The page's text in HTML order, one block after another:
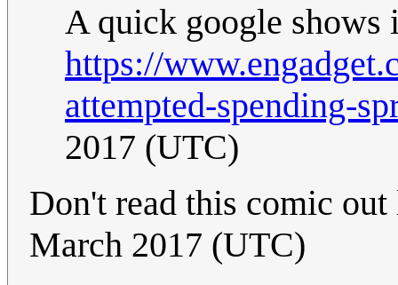
A quick google shows
https://
attempted-spending-
2017 (UTC)
Don't read this comic
March 2017 (UTC)